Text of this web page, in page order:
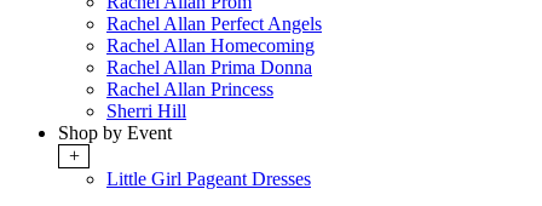
Rachel Allan Perfect Angels
Rachel Allan Homecoming
Rachel Allan Prima Donna
Rachel Allan Princess
Sherri Hill
Shop by Event
+
Little Girl Pageant Dresses